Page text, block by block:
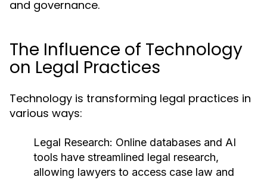
and governance.
The Influence of Technology
on Legal Practices
Technology is transforming legal practices in
various ways:
Legal Research: Online databases and AI
tools have streamlined legal research,
allowing lawyers to access case law and